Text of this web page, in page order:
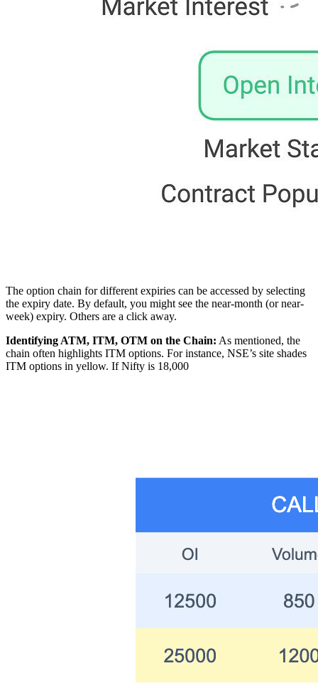
The option chain for different expiries can be accessed by selecting
the expiry date. By default, you might see the near-month (or near-
week) expiry. Others are a click away.
Identifying ATM, ITM, OTM on the Chain: As mentioned, the
chain often highlights ITM options. For instance, NSE’s site shades
ITM options in yellow. If Nifty is 18,000